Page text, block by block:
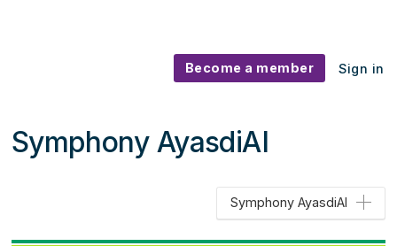
Become a member Sign in
Symphony AyasdiAI
Symphony AyasdiAI